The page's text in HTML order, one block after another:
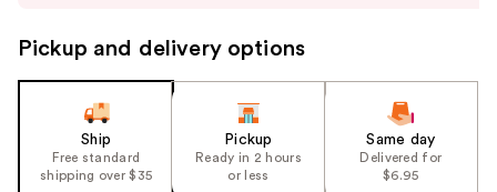
to
the
Pickup and delivery options
Ship
Free standard
shipping over $35
Pickup
Ready in 2 hours
or less
Same day
Delivered for
$6.95